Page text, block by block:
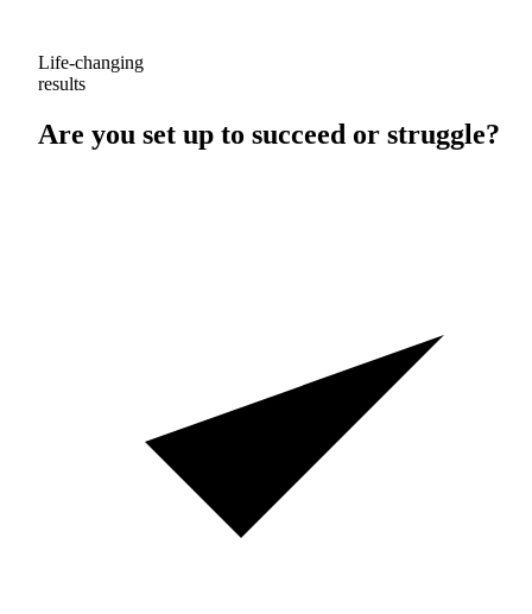
Life-changing
results
Are you set up to succeed or struggle?